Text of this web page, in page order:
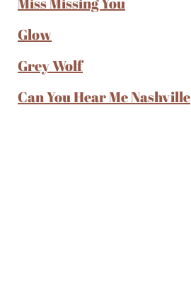
Glow
Grey Wolf
Can You Hear Me Nashville